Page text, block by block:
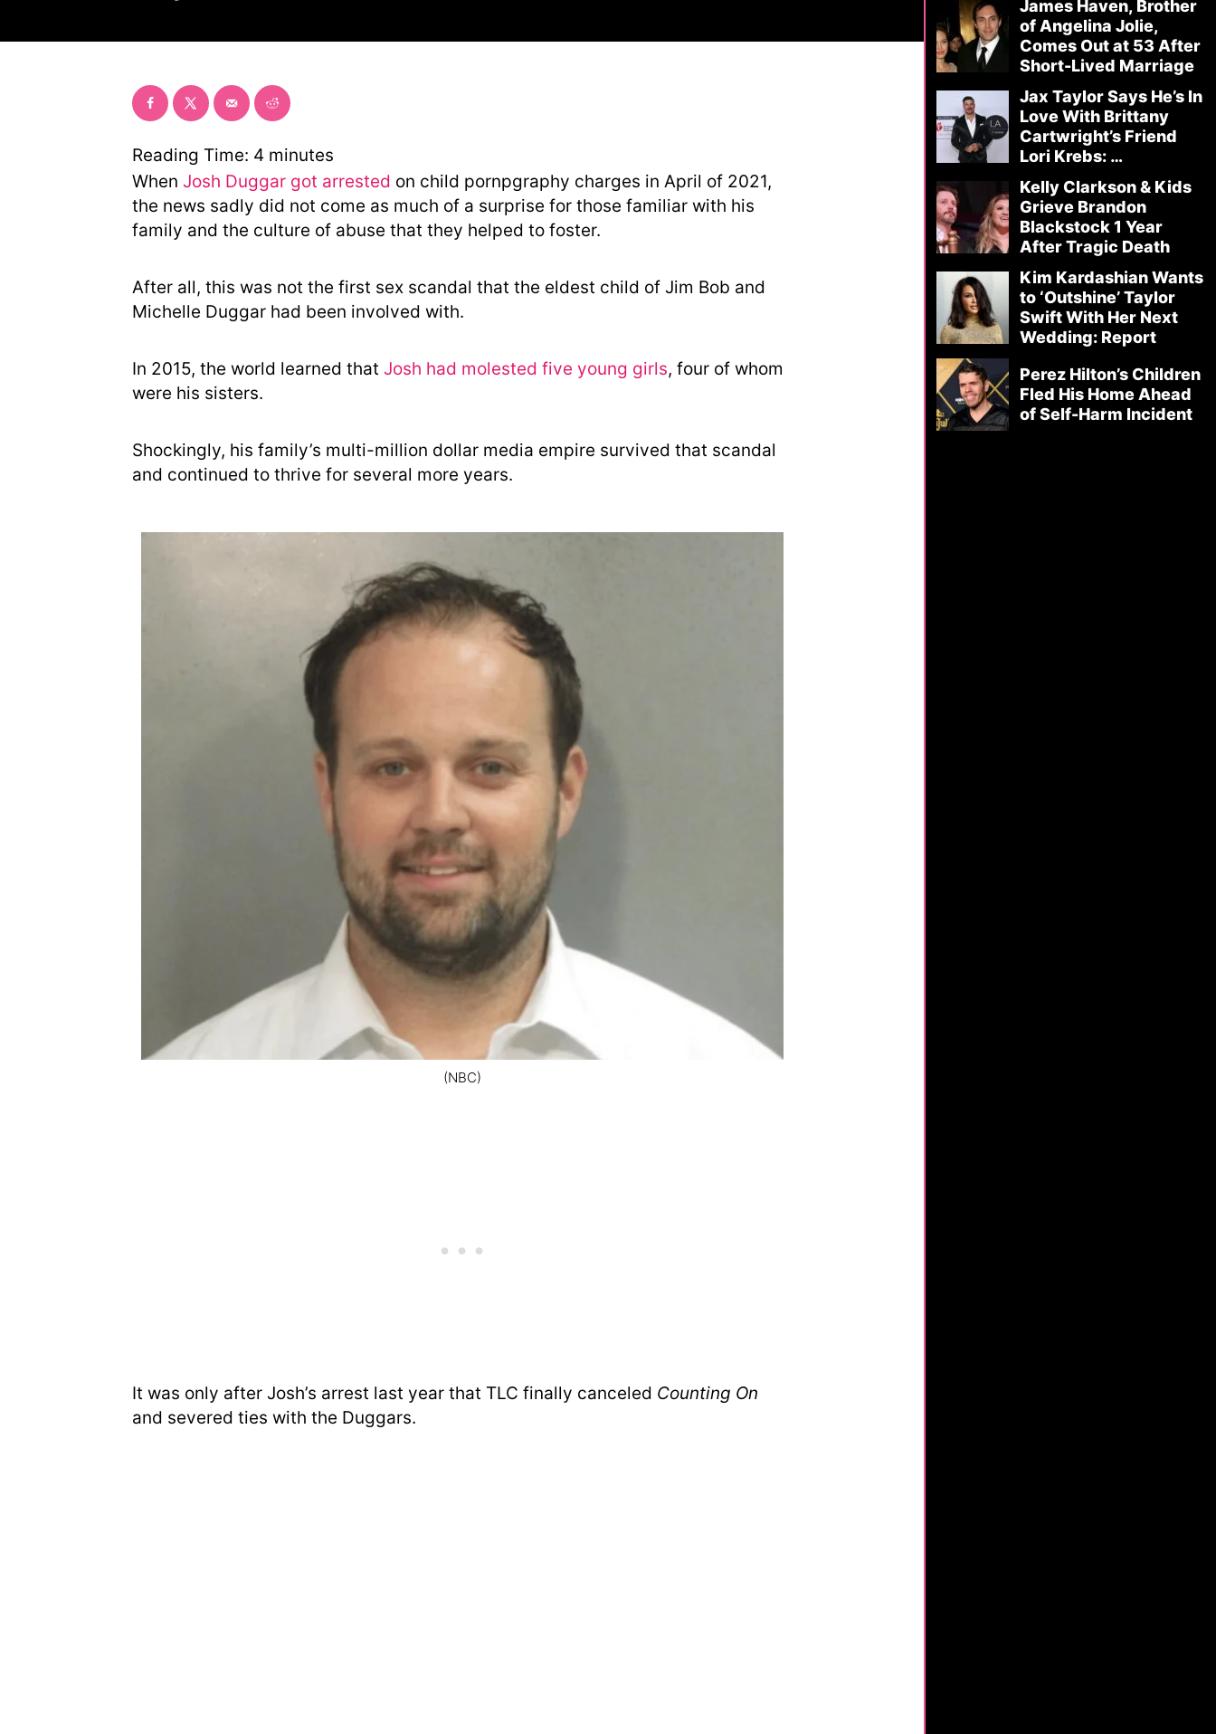
James Haven, Brother
of Angelina Jolie,
Comes Out at 53 After
Short-Lived Marriage
Jax Taylor Says He’s In
Love With Brittany
Cartwright’s Friend
Lori Krebs: …
Kelly Clarkson & Kids
Grieve Brandon
Blackstock 1 Year
After Tragic Death
Kim Kardashian Wants
to ‘Outshine’ Taylor
Swift With Her Next
Wedding: Report
Perez Hilton’s Children
Fled His Home Ahead
of Self-Harm Incident
Reading Time: 4 minutes
When Josh Duggar got arrested on child pornpgraphy charges in April of 2021,
the news sadly did not come as much of a surprise for those familiar with his
family and the culture of abuse that they helped to foster.
After all, this was not the first sex scandal that the eldest child of Jim Bob and
Michelle Duggar had been involved with.
In 2015, the world learned that Josh had molested five young girls, four of whom
were his sisters.
Shockingly, his family’s multi-million dollar media empire survived that scandal
and continued to thrive for several more years.
(NBC)
It was only after Josh’s arrest last year that TLC finally canceled Counting On
and severed ties with the Duggars.